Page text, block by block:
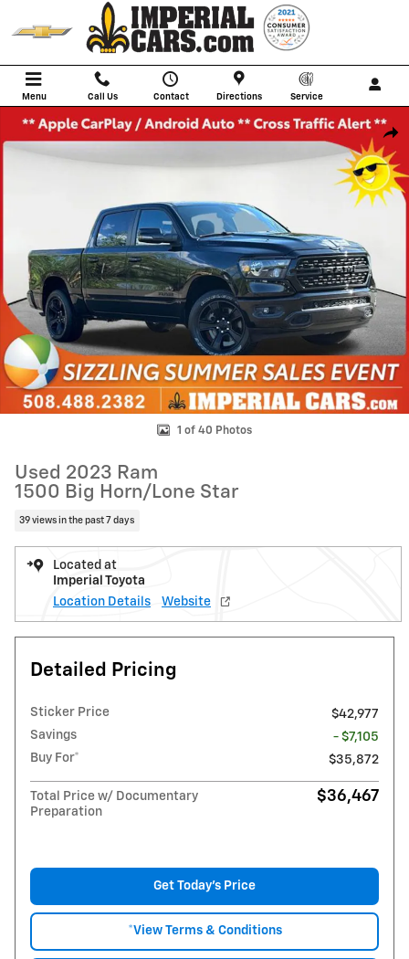
Skip to main content
Menu Call Us Contact Directions Service
Used 2023 Ram 1500 Big Horn/Lone Star Truck Photo 1 of 40
1 of 40 Photos
Used 2023 Ram
1500 Big Horn/Lone Star
39 views in the past 7 days
Located at
Imperial Toyota
Location Details
Website
Detailed Pricing
Sticker Price
$42,977
Savings
- $7,105
Buy For*
$35,872
Total Price w/ Documentary
Preparation
$36,467
Get Today's Price
*View Terms & Conditions